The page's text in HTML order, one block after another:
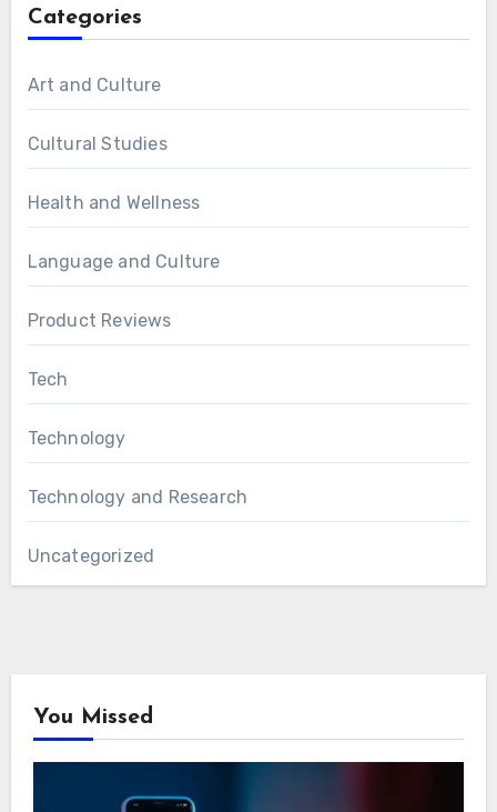
Categories
Art and Culture
Cultural Studies
Health and Wellness
Language and Culture
Product Reviews
Tech
Technology
Technology and Research
Uncategorized
You Missed